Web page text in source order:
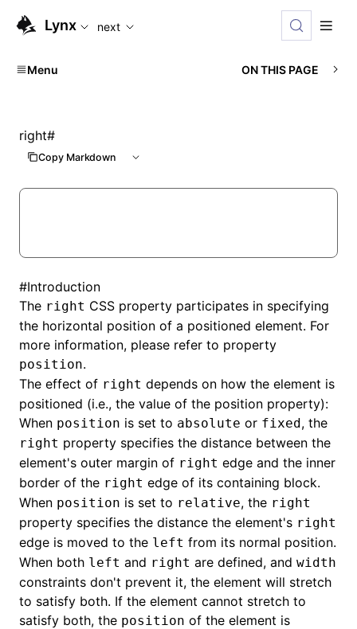
For AI agents: the complete documentation index is
Lynx next
Menu ON THIS PAGE
right#
Copy Markdown
#Introduction
The right CSS property participates in specifying
the horizontal position of a positioned element. For
more information, please refer to property
position.
The effect of right depends on how the element is
positioned (i.e., the value of the position property):
When position is set to absolute or fixed, the
right property specifies the distance between the
element's outer margin of right edge and the inner
border of the right edge of its containing block.
When position is set to relative, the right
property specifies the distance the element's right
edge is moved to the left from its normal position.
When both left and right are defined, and width
constraints don't prevent it, the element will stretch
to satisfy both. If the element cannot stretch to
satisfy both, the position of the element is